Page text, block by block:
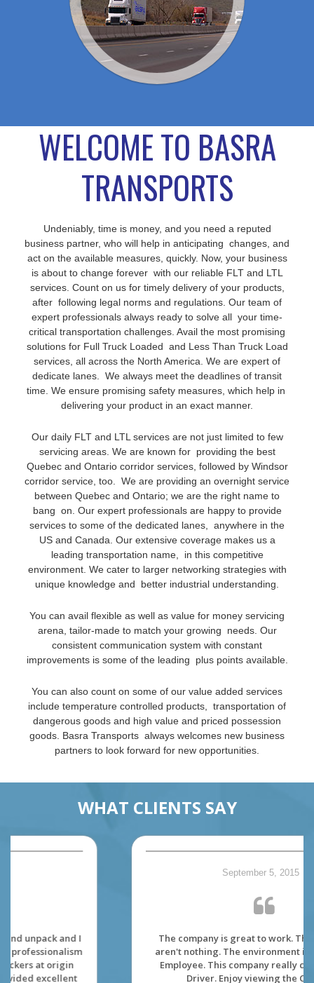
WELCOME TO BASRA
TRANSPORTS
Undeniably, time is money, and you need a reputed
business partner, who will help in anticipating changes, and
act on the available measures, quickly. Now, your business
is about to change forever with our reliable FLT and LTL
services. Count on us for timely delivery of your products,
after following legal norms and regulations. Our team of
expert professionals always ready to solve all your time-
critical transportation challenges. Avail the most promising
solutions for Full Truck Loaded and Less Than Truck Load
services, all across the North America. We are expert of
dedicate lanes. We always meet the deadlines of transit
time. We ensure promising safety measures, which help in
delivering your product in an exact manner.
Our daily FLT and LTL services are not just limited to few
servicing areas. We are known for providing the best
Quebec and Ontario corridor services, followed by Windsor
corridor service, too. We are providing an overnight service
between Quebec and Ontario; we are the right name to
bang on. Our expert professionals are happy to provide
services to some of the dedicated lanes, anywhere in the
US and Canada. Our extensive coverage makes us a
leading transportation name, in this competitive
environment. We cater to larger networking strategies with
unique knowledge and better industrial understanding.
You can avail flexible as well as value for money servicing
arena, tailor-made to match your growing needs. Our
consistent communication system with constant
improvements is some of the leading plus points available.
You can also count on some of our value added services
include temperature controlled products, transportation of
dangerous goods and high value and priced possession
goods. Basra Transports always welcomes new business
partners to look forward for new opportunities.
WHAT CLIENTS SAY
The company is great to work. The dispatcher
aren't nothing. The environment is made for its'
Employee. This company really care about its'
Driver. Enjoy viewing the Canada.